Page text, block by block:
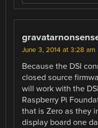
June 3, 2014 at 3:28 am
Because the DSI
closed source
will work with the
Raspberry Pi
that is Zero as they
display board one